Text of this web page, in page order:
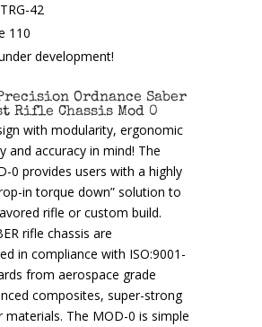
42
110
development!
Ordnance Saber
Rifle Chassis Mod 0
with modularity, ergonomic
and accuracy in mind! The
0 provides users with a highly
in torque down” solution to
rifle or custom build.
rifle chassis are
in compliance with ISO:9001-
from aerospace grade
composites, super-strong
materials. The MOD-0 is simple